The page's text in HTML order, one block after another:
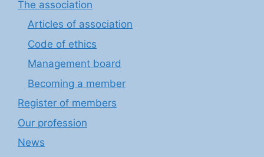
The association
Articles of association
Code of ethics
Management board
Becoming a member
Register of members
Our profession
News